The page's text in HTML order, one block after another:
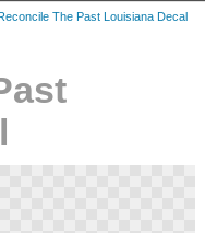
The Past Louisiana Decal